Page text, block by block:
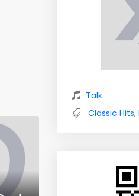
Talk
Classic Hits,